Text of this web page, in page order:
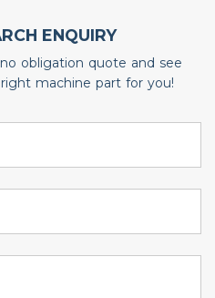
ENQUIRY
obligation quote and see
machine part for you!